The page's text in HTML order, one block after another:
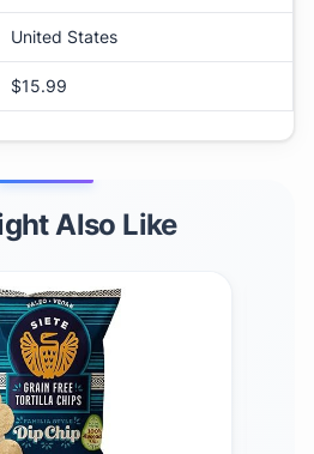
United States
$15.99
Also Like